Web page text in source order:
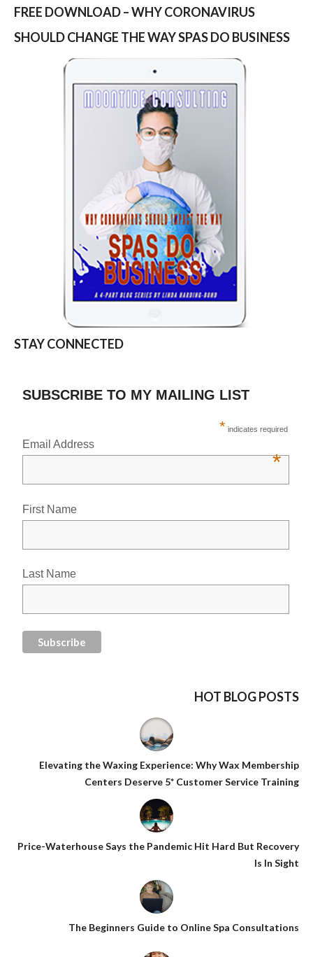
FREE DOWNLOAD – WHY CORONAVIRUS
SHOULD CHANGE THE WAY SPAS DO BUSINESS
STAY CONNECTED
SUBSCRIBE TO MY MAILING LIST
* indicates required
Email Address
*
First Name
Last Name
HOT BLOG POSTS
Elevating the Waxing Experience: Why Wax Membership
Centers Deserve 5* Customer Service Training
Price-Waterhouse Says the Pandemic Hit Hard But Recovery
Is In Sight
The Beginners Guide to Online Spa Consultations